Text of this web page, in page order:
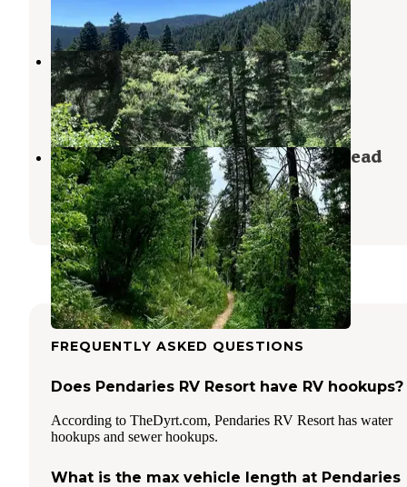
1 Review
14 Photos
Winsor Ridge Trailhead
Tererro ,New Mexico
1 Review
3 Photos
Panchuela Campground and Trailhead
Tererro,New Mexico
3 Reviews
8 Photos
FREQUENTLY ASKED QUESTIONS
Does Pendaries RV Resort have RV hookups?
According to TheDyrt.com, Pendaries RV Resort has water
hookups and sewer hookups.
What is the max vehicle length at Pendaries